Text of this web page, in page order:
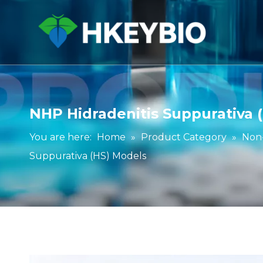
NHP Hidradenitis Suppurativa
You are here: Home » Product Category »
Suppurativa (HS) Models